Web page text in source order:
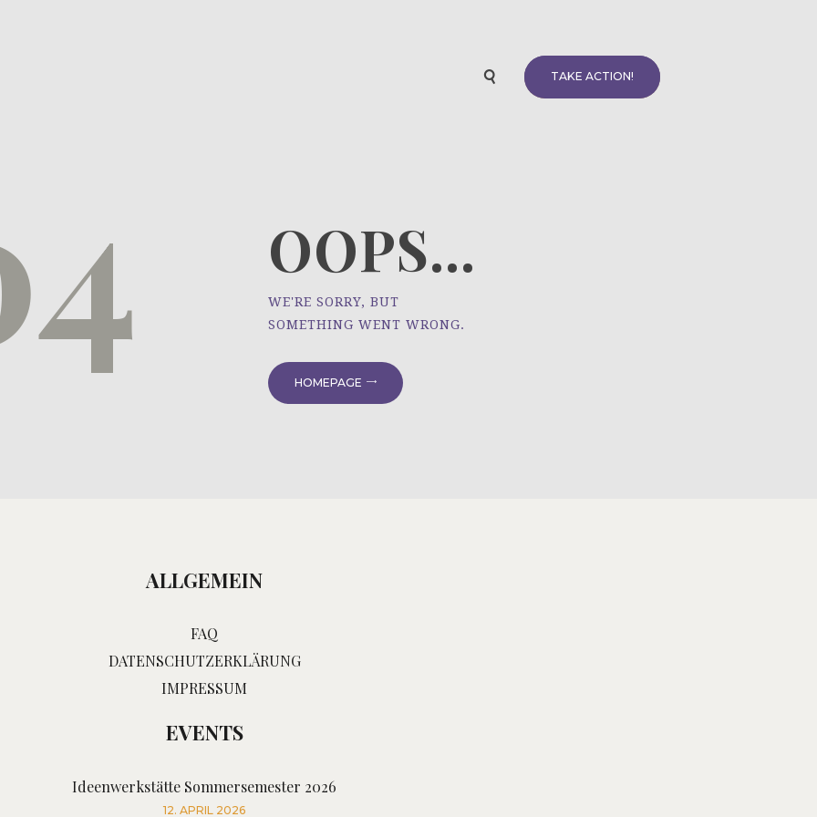
TAKE ACTION!
OOPS...
WE'RE SORRY, BUT
SOMETHING WENT WRONG.
HOMEPAGE
ALLGEMEIN
FAQ
DATENSCHUTZERKLÄRUNG
IMPRESSUM
EVENTS
Ideenwerkstätte Sommersemester 2026
12. APRIL 2026